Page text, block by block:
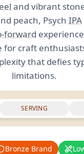
and vibrant
peach, Psych IPA
forward
for craft
that defies
limitations.
SERVING
Bronze Brand